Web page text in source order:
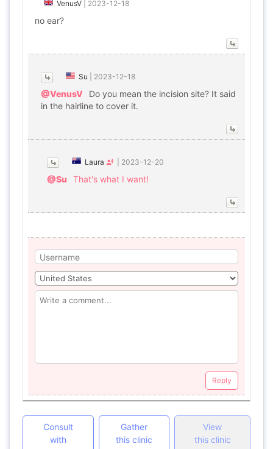
VenusV 2023-12-18
no ear?
Su 2023-12-18
@VenusV
Do you mean the incision site? It said
in the hairline to cover it.
Laura 2023-12-20
@Su That's what I want!
Reply
Consult
with
Gather
this clinic
View
this clinic